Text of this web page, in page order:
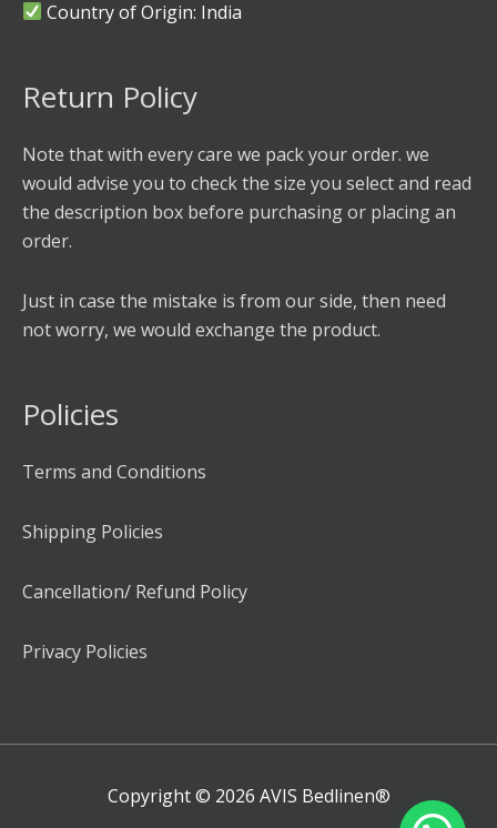
Country of Origin: India
Return Policy
Note that with every care we pack your order. we
would advise you to check the size you select and read
the description box before purchasing or placing an
order.
Just in case the mistake is from our side, then need
not worry, we would exchange the product.
Policies
Terms and Conditions
Shipping Policies
Cancellation/ Refund Policy
Privacy Policies
Copyright © 2026 AVIS Bedlinen®